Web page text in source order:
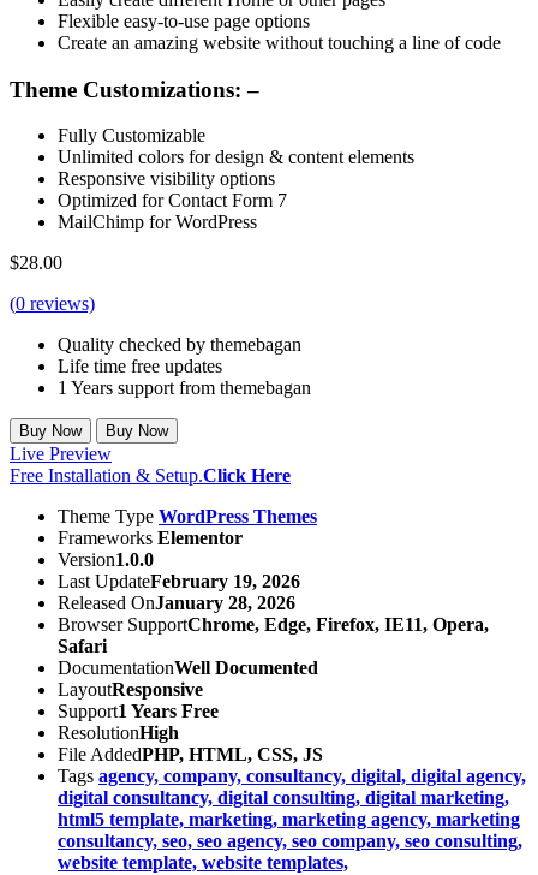
Flexible easy-to-use page options
Create an amazing website without touching a line of code
Theme Customizations: –
Fully Customizable
Unlimited colors for design & content elements
Responsive visibility options
Optimized for Contact Form 7
MailChimp for WordPress
$28.00
(0 reviews)
Quality checked by themebagan
Life time free updates
1 Years support from themebagan
Buy Now Buy Now
Live Preview
Free Installation & Setup.Click Here
Theme Type WordPress Themes
Frameworks Elementor
Version1.0.0
Last UpdateFebruary 19, 2026
Released OnJanuary 28, 2026
Browser SupportChrome, Edge, Firefox, IE11, Opera,
Safari
DocumentationWell Documented
LayoutResponsive
Support1 Years Free
ResolutionHigh
File AddedPHP, HTML, CSS, JS
Tags agency, company, consultancy, digital, digital agency,
digital consultancy, digital consulting, digital marketing,
html5 template, marketing, marketing agency, marketing
consultancy, seo, seo agency, seo company, seo consulting,
website template, website templates,